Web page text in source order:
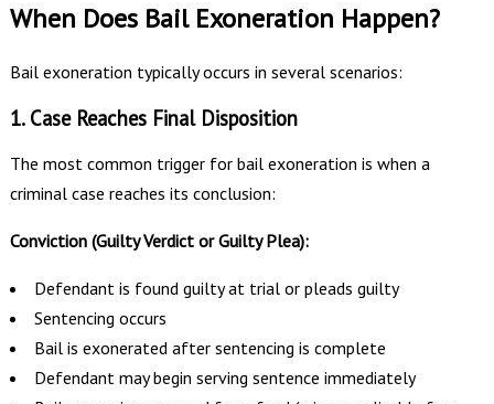
When Does Bail Exoneration Happen?
Bail exoneration typically occurs in several scenarios:
1. Case Reaches Final Disposition
The most common trigger for bail exoneration is when a
criminal case reaches its conclusion:
Conviction (Guilty Verdict or Guilty Plea):
Defendant is found guilty at trial or pleads guilty
Sentencing occurs
Bail is exonerated after sentencing is complete
Defendant may begin serving sentence immediately